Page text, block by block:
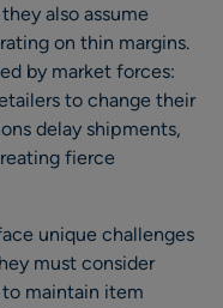
also assume
on thin margins.
by market forces:
to change their
delay shipments,
fierce
unique challenges
must consider
maintain item